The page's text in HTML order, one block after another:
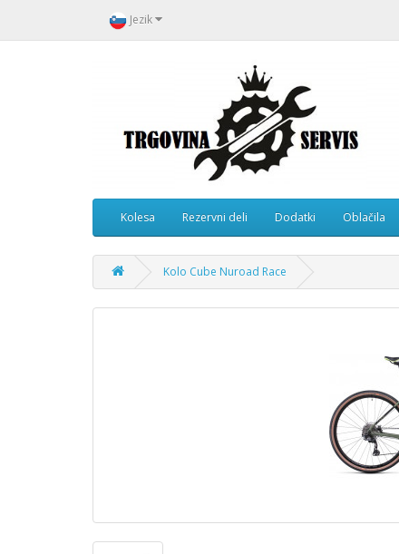
Jezik
Kolesa Rezervni deli Dodatki Oblačila
Kolo Cube Nuroad Race